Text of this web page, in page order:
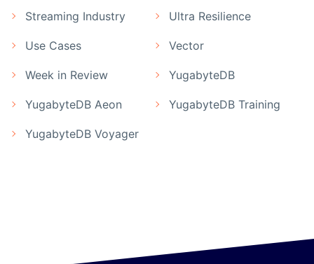
Streaming Industry Ultra Resilience
Use Cases Vector
Week in Review YugabyteDB
YugabyteDB Aeon YugabyteDB Training
YugabyteDB Voyager